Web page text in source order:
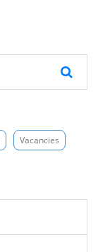
Vacancies